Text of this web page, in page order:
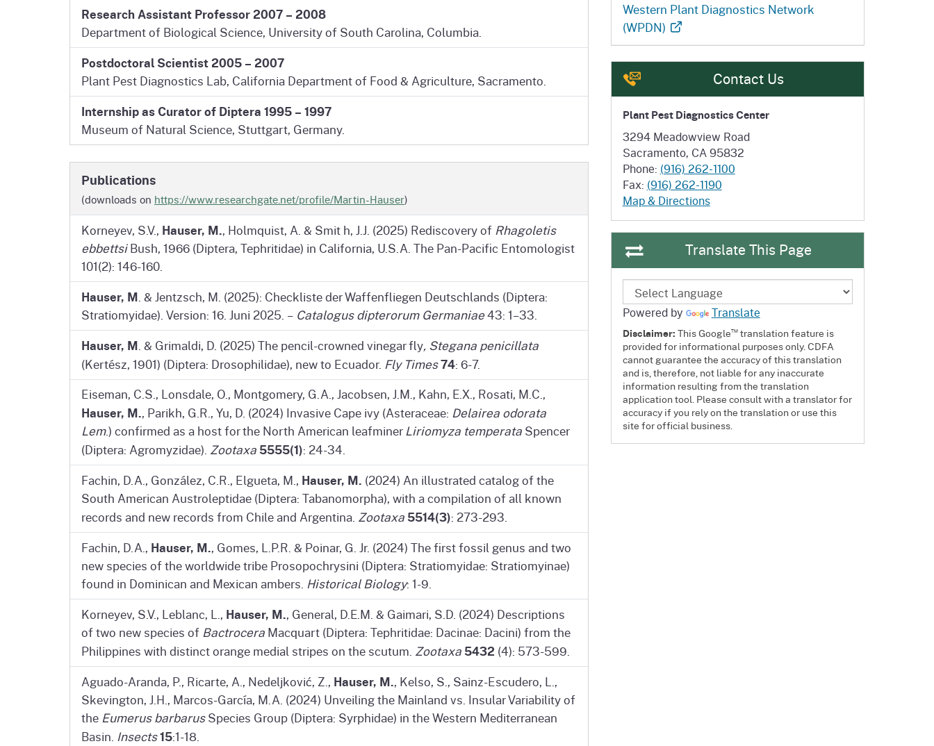
Research Assistant Professor 2007 – 2008
Department of Biological Science, University of South Carolina, Columbia.
Postdoctoral Scientist 2005 – 2007
Plant Pest Diagnostics Lab, California Department of Food & Agriculture, Sacramento.
Internship as Curator of Diptera 1995 – 1997
Museum of Natural Science, Stuttgart, Germany.
Publications
(downloads on https://www.researchgate.net/profile/Martin-Hauser)
Korneyev, S.V., Hauser, M., Holmquist, A. & Smit h, J.J. (2025) Rediscovery of Rhagoletis
ebbettsiBush, 1966 (Diptera, Tephritidae) in California, U.S.A. The Pan-Pacific Entomologist
101(2): 146-160.
Hauser, M. & Jentzsch, M. (2025): Checkliste der Waffenfliegen Deutschlands (Diptera:
Stratiomyidae). Version: 16. Juni 2025. – Catalogus dipterorum Germaniae43: 1–33.
Hauser, M. & Grimaldi, D. (2025) The pencil-crowned vinegar fly, Stegana penicillata
(Kertész, 1901) (Diptera: Drosophilidae), new to Ecuador. Fly Times74: 6-7.
Eiseman, C.S., Lonsdale, O., Montgomery, G.A., Jacobsen, J.M., Kahn, E.X., Rosati, M.C.,
Hauser, M., Parikh, G.R., Yu, D. (2024) Invasive Cape ivy (Asteraceae: Delairea odorata
Lem.) confirmed as a host for the North American leafminerLiriomyza temperata Spencer
(Diptera: Agromyzidae). Zootaxa5555(1): 24-34.
Fachin, D.A., González, C.R., Elgueta, M., Hauser, M. (2024) An illustrated catalog of the
South American Austroleptidae (Diptera: Tabanomorpha), with a compilation of all known
records and new records from Chile and Argentina. Zootaxa5514(3): 273-293.
Fachin, D.A., Hauser, M., Gomes, L.P.R. & Poinar, G. Jr. (2024) The first fossil genus and two
new species of the worldwide tribe Prosopochrysini (Diptera: Stratiomyidae: Stratiomyinae)
found in Dominican and Mexican ambers. Historical Biology: 1-9.
Korneyev, S.V., Leblanc, L., Hauser, M., General, D.E.M. & Gaimari, S.D. (2024) Descriptions
of two new species of Bactrocera Macquart (Diptera: Tephritidae: Dacinae: Dacini) from the
Philippines with distinct orange medial stripes on the scutum. Zootaxa5432 (4): 573-599.
Aguado-Aranda, P., Ricarte, A., Nedeljković, Z., Hauser, M., Kelso, S., Sainz-Escudero, L.,
Skevington, J.H., Marcos-García, M.A. (2024) Unveiling the Mainland vs. Insular Variability of
the Eumerus barbarusSpecies Group (Diptera: Syrphidae) in the Western Mediterranean
Basin. Insects15:1-18.
Western Plant Diagnostics Network
(WPDN)
Contact Us
Plant Pest Diagnostics Center
3294 Meadowview Road
Sacramento, CA 95832
Phone: (916) 262-1100
Fax: (916) 262-1190
Map & Directions
Translate This Page
Powered by Translate
Disclaimer:This Google™translation feature is
provided for informational purposes only. CDFA
cannot guarantee the accuracy of this translation
and is, therefore, not liable for any inaccurate
information resulting from the translation
application tool. Please consult with a translator for
accuracy if you rely on the translation or use this
site for official business.